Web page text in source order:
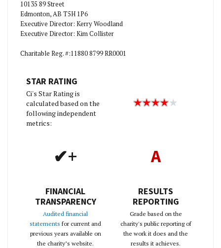
10135 89 Street
Edmonton, AB T5H 1P6
Executive Director: Kerry Woodland
Executive Director: Kim Collister
Charitable Reg. #:11880 8799 RR0001
STAR RATING
Ci's Star Rating is
calculated based on the
following independent
metrics:
✔+
FINANCIAL
TRANSPARENCY
Audited financial
statements for current and
previous years available on
the charity’s website.
A
RESULTS
REPORTING
Grade based on the
charity's public reporting of
the work it does and the
results it achieves.